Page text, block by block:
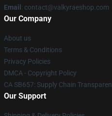
Email : contact@valkyraeshop.com
Our Company
About us
Terms & Conditions
Privacy Policies
DMCA - Copyright Policy
CA SB657: Supply Chain
Our Support